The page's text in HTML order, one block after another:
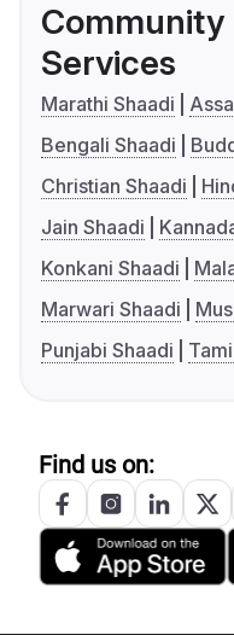
Services
Marathi Shaadi
Bengali Shaadi
Christian Shaadi
Jain Shaadi
Konkani Shaadi
Marwari Shaadi
Punjabi Shaadi
Find us on: